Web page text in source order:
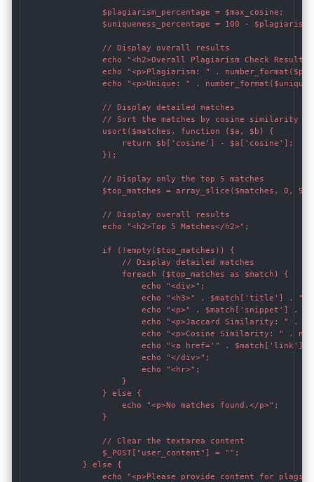
                $plagiarism_percentage = $max_cosine;
$uniqueness_percentage = 100 -
                // Display overall results
echo "<h2>Overall Plagiarism Check
echo "<p>Plagiarism: " .
echo "<p>Unique: " .
                // Display detailed matches
// Sort the matches by cosine similarity
                usort($matches, function ($a, $b) {
                    return $b['cosine'] - $a['cosine'];
                });
                // Display only the top 5 matches
                $top_matches = array_slice($matches, 0, 5);
                // Display overall results
                echo "<h2>Top 5 Matches</h2>";
                if (!empty($top_matches)) {
                    // Display detailed matches
                    foreach ($top_matches as $match) {
                        echo "<div>";
echo "<h3>" . $match['title'] .
echo "<p>" . $match['snippet'] .
echo "<p>Jaccard Similarity: " .
echo "<p>Cosine Similarity: " .
echo "<a href='" . $match['link']
                        echo "</div>";
                        echo "<hr>";
                    }
                } else {
                    echo "<p>No matches found.</p>";
                }
                // Clear the textarea content
                $_POST["user_content"] = "";
            } else {
echo "<p>Please provide content for